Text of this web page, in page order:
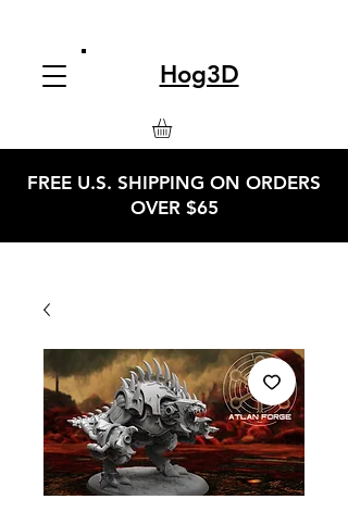
Hog3D
FREE U.S. SHIPPING ON ORDERS
OVER $65